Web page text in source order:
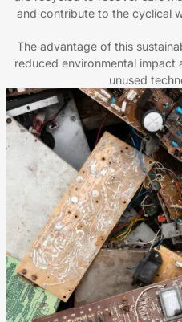
and contribute to the cyclical
The advantage of this
reduced environmental
unused